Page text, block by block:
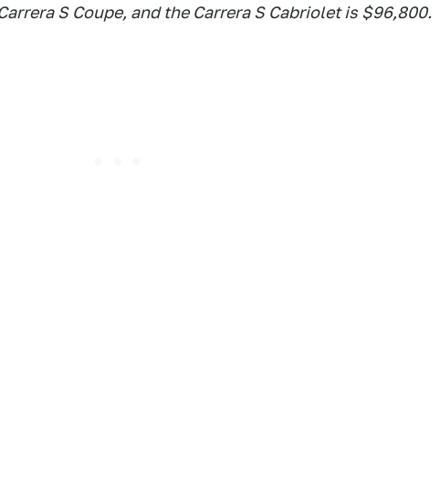
S Coupe, and the Carrera S Cabriolet is $96,800.